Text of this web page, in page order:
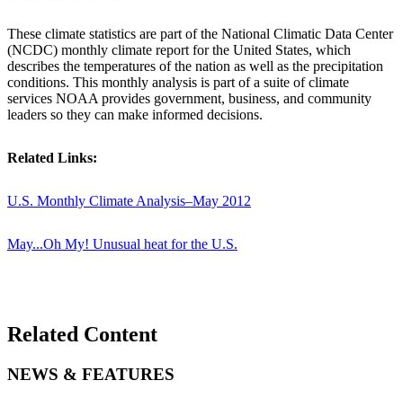
These climate statistics are part of the National Climatic Data Center
(NCDC) monthly climate report for the United States, which
describes the temperatures of the nation as well as the precipitation
conditions. This monthly analysis is part of a suite of climate
services NOAA provides government, business, and community
leaders so they can make informed decisions.
Related Links:
U.S. Monthly Climate Analysis–May 2012
May...Oh My! Unusual heat for the U.S.
Related Content
NEWS & FEATURES